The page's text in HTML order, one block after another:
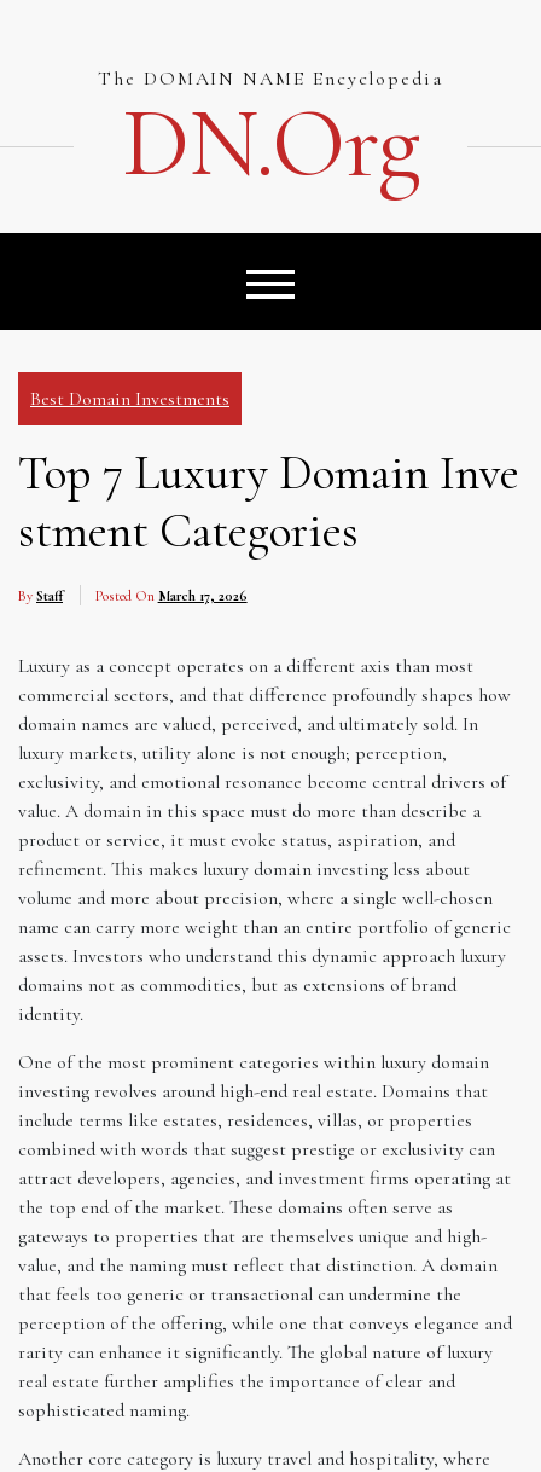
The DOMAIN NAME Encyclopedia
DN.org
Best Domain Investments
Top 7 Luxury Domain Inve
stment Categories
By Staff Posted On March 17, 2026
Luxury as a concept operates on a different axis than most
commercial sectors, and that difference profoundly shapes how
domain names are valued, perceived, and ultimately sold. In
luxury markets, utility alone is not enough; perception,
exclusivity, and emotional resonance become central drivers of
value. A domain in this space must do more than describe a
product or service, it must evoke status, aspiration, and
refinement. This makes luxury domain investing less about
volume and more about precision, where a single well-chosen
name can carry more weight than an entire portfolio of generic
assets. Investors who understand this dynamic approach luxury
domains not as commodities, but as extensions of brand
identity.
One of the most prominent categories within luxury domain
investing revolves around high-end real estate. Domains that
include terms like estates, residences, villas, or properties
combined with words that suggest prestige or exclusivity can
attract developers, agencies, and investment firms operating at
the top end of the market. These domains often serve as
gateways to properties that are themselves unique and high-
value, and the naming must reflect that distinction. A domain
that feels too generic or transactional can undermine the
perception of the offering, while one that conveys elegance and
rarity can enhance it significantly. The global nature of luxury
real estate further amplifies the importance of clear and
sophisticated naming.
Another core category is luxury travel and hospitality, where